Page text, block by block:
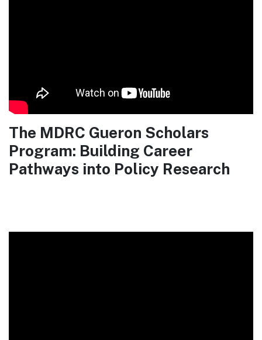
The MDRC Gueron Scholars
Program: Building Career
Pathways into Policy Research